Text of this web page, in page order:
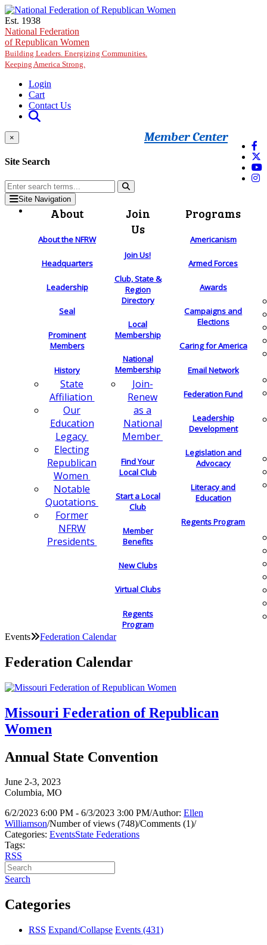
Skip to main content
Est. 1938
National Federation
of Republican Women
Building Leaders. Energizing Communities.
Keeping America Strong.
Login
Cart
Contact Us
Member Center
×
Site Search
Site Navigation
About
About the NFRW
Headquarters
Leadership
Seal
Prominent
Members
History
State
Affiliation
Our
Education
Legacy
Electing
Republican
Women
Notable
Quotations
Former
NFRW
Presidents
Join
Us
Join Us!
Club, State &
Region
Directory
Local
Membership
National
Membership
Join-
Renew
as a
National
Member
Find Your
Local Club
Start a Local
Club
Member
Benefits
New Clubs
Virtual Clubs
Regents
Program
Programs
Americanism
Armed Forces
Awards
Campaigns and
Elections
Caring for America
Email Network
Federation Fund
Leadership
Development
Legislation and
Advocacy
Literacy and
Education
Regents Program
Events Federation Calendar
Federation Calendar
Missouri Federation of Republican
Women
Annual State Convention
June 2-3, 2023
Columbia, MO
6/2/2023 6:00 PM - 6/3/2023 3:00 PM/Author: Ellen
Williamson/Number of views (748)/Comments (1)/
Categories: EventsState Federations
Tags:
RSS
Search
Categories
RSS Expand/Collapse Events (431)